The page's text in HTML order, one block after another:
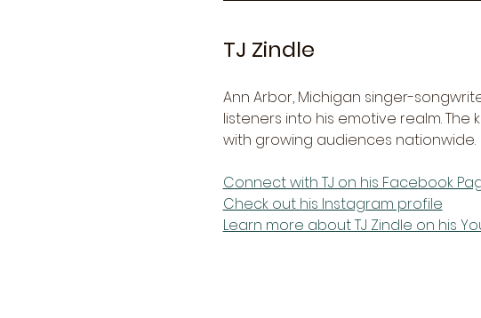
TJ Zindle
Ann Arbor, Michigan singer-
listeners into his emotive realm.
with growing audiences nationwide.
Connect with TJ on his Facebook
Check out his Instagram profile
Learn more about TJ Zindle on his